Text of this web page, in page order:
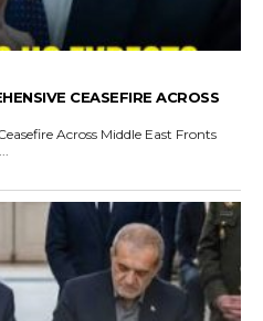
CEASEFIRE ACROSS
Across Middle East Fronts